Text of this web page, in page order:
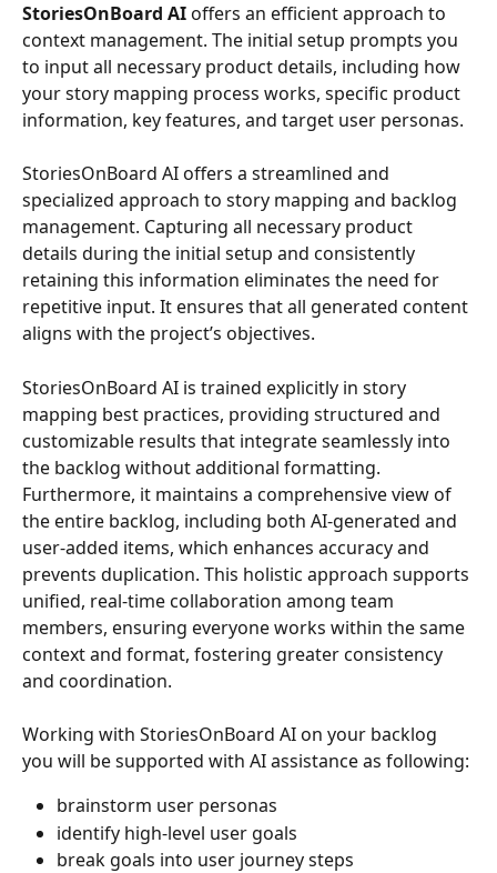
StoriesOnBoard AI offers an efficient approach to
context management. The initial setup prompts you
to input all necessary product details, including how
your story mapping process works, specific product
information, key features, and target user personas.
StoriesOnBoard AI offers a streamlined and
specialized approach to story mapping and backlog
management. Capturing all necessary product
details during the initial setup and consistently
retaining this information eliminates the need for
repetitive input. It ensures that all generated content
aligns with the project’s objectives.
StoriesOnBoard AI is trained explicitly in story
mapping best practices, providing structured and
customizable results that integrate seamlessly into
the backlog without additional formatting.
Furthermore, it maintains a comprehensive view of
the entire backlog, including both AI-generated and
user-added items, which enhances accuracy and
prevents duplication. This holistic approach supports
unified, real-time collaboration among team
members, ensuring everyone works within the same
context and format, fostering greater consistency
and coordination.
Working with StoriesOnBoard AI on your backlog
you will be supported with AI assistance as following:
brainstorm user personas
identify high-level user goals
break goals into user journey steps